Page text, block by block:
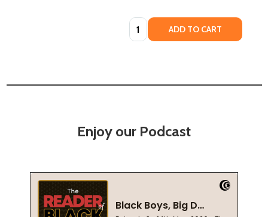
Quantity: ADD TO CART
Enjoy our Podcast